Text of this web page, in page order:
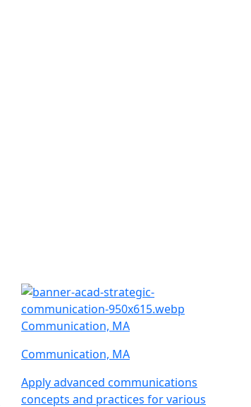
Communication, MA
Communication, MA
Apply advanced communications
concepts and practices for various